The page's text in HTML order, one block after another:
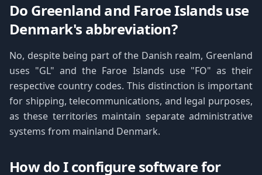
Do Greenland and Faroe Islands use
Denmark's abbreviation?
No, despite being part of the Danish realm, Greenland
uses "GL" and the Faroe Islands use "FO" as their
respective country codes. This distinction is important
for shipping, telecommunications, and legal purposes,
as these territories maintain separate administrative
systems from mainland Denmark.
How do I configure software for